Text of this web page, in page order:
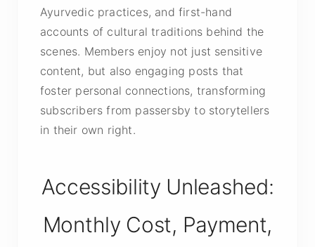
Ayurvedic practices, and first-hand
accounts of cultural traditions behind the
scenes. Members enjoy not just sensitive
content, but also engaging posts that
foster personal connections, transforming
subscribers from passersby to storytellers
in their own right.
Accessibility Unleashed:
Monthly Cost, Payment,